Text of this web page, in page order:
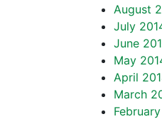
August
July
June
May
April
March